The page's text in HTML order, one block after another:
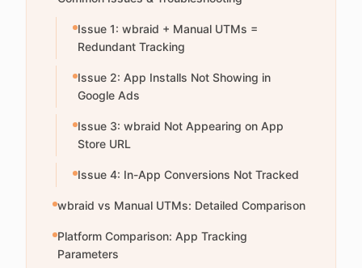
Issue 1: wbraid + Manual UTMs =
Redundant Tracking
Issue 2: App Installs Not Showing in
Google Ads
Issue 3: wbraid Not Appearing on App
Store URL
Issue 4: In-App Conversions Not Tracked
wbraid vs Manual UTMs: Detailed Comparison
Platform Comparison: App Tracking
Parameters